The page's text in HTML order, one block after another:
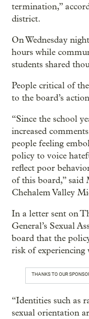
termination,”
district.
On Wednesday
hours while
students shared
People critical of
to the board’s
“Since the school
increased
people feeling
policy to voice
reflect poor
of this board,” said
Chehalem Valley
In a letter sent on
General’s Sexual
board that the
risk of experiencing
THANKS TO OUR
“Identities such as
sexual orientation